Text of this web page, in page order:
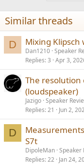
Similar threads
D Mixing Klipsch
Dan1210 Speaker
Replies 3 Apr 3,
The
(loudspeaker)
Jazigo Speaker
Replies 21 Jun 2,
D
S7t
DipoleMan Speaker
Replies 22 Jan 24,